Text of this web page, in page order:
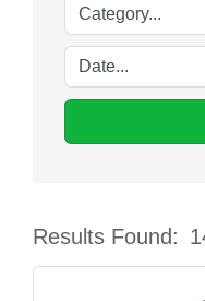
Results Found: